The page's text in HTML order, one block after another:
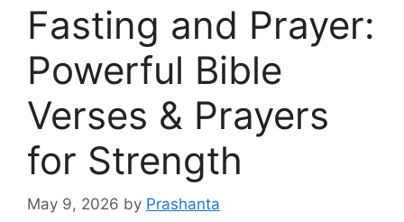
Fasting and Prayer:
Powerful Bible
Verses & Prayers
for Strength
May 9, 2026 by Prashanta